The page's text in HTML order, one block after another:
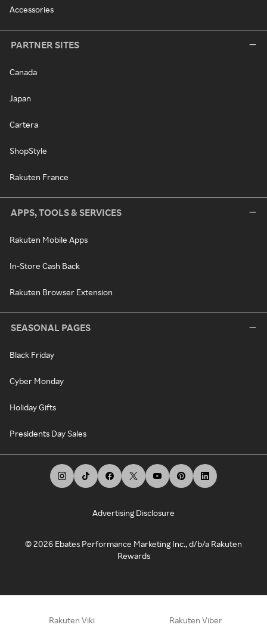
Accessories
PARTNER SITES
Canada
Japan
Cartera
ShopStyle
Rakuten France
APPS, TOOLS & SERVICES
Rakuten Mobile Apps
In-Store Cash Back
Rakuten Browser Extension
SEASONAL PAGES
Black Friday
Cyber Monday
Holiday Gifts
Presidents Day Sales
Advertising Disclosure
©2026 Ebates Performance Marketing Inc., d/b/a Rakuten
Rewards
Rakuten Viki Rakuten Viber